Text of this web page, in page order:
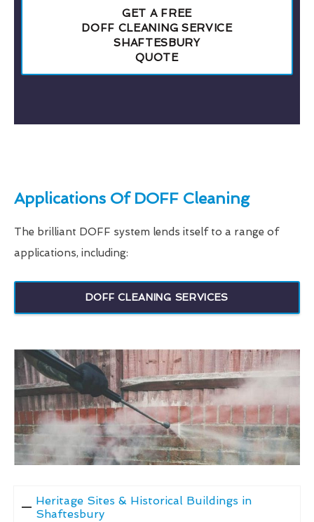
GET A FREE
DOFF CLEANING SERVICE
SHAFTESBURY
QUOTE
Applications Of DOFF Cleaning
The brilliant DOFF system lends itself to a range of
applications, including:
DOFF CLEANING SERVICES
Heritage Sites & Historical Buildings in
Shaftesbury